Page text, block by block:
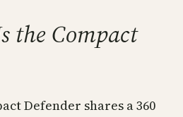
the Compact
Defender shares a 360